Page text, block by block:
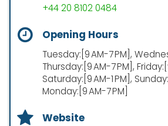
+44 20 8102 0484
Opening Hours
Tuesday:[9 AM-7 PM],
Thursday:[9 AM-7 PM],
Saturday:[9 AM-1 PM],
Monday:[9 AM-7 PM]
Website